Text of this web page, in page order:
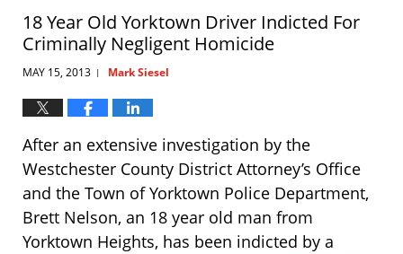
18 Year Old Yorktown Driver Indicted For
Criminally Negligent Homicide
MAY 15, 2013 | Mark Siesel
After an extensive investigation by the
Westchester County District Attorney’s Office
and the Town of Yorktown Police Department,
Brett Nelson, an 18 year old man from
Yorktown Heights, has been indicted by a